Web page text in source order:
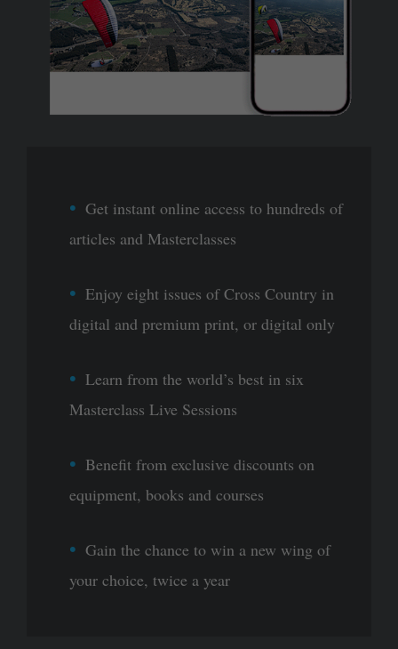
Get instant online access to hundreds of
articles and Masterclasses
Enjoy eight issues of Cross Country in
digital and premium print, or digital only
Learn from the world’s best in six
Masterclass Live Sessions
Benefit from exclusive discounts on
equipment, books and courses
Gain the chance to win a new wing of
your choice, twice a year